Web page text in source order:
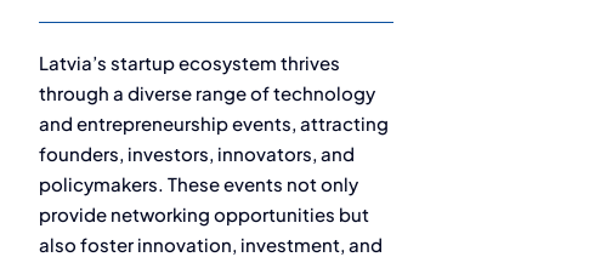
Latvia’s startup ecosystem thrives
through a diverse range of technology
and entrepreneurship events, attracting
founders, investors, innovators, and
policymakers. These events not only
provide networking opportunities but
also foster innovation, investment, and